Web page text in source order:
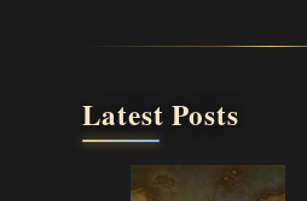
Latest Posts